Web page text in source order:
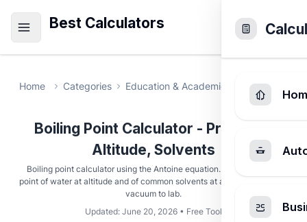
Best Calculators
Home Categories Education & Academic Boiling Point
Boiling Point Calculator - Pressure,
Altitude, Solvents
Boiling point calculator using the Antoine equation. Find the boiling
point of water at altitude and of common solvents at any pressure from
vacuum to lab.
Updated: June 20, 2026 • Free Tool